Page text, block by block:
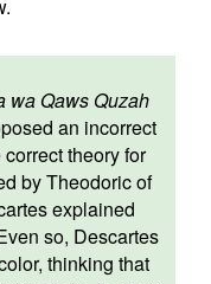
wa Qaws Quzah
an incorrect
theory for
by Theodoric of
explained
so, Descartes
thinking that